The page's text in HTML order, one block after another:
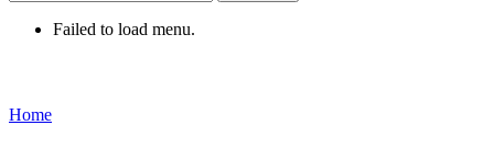
Failed to load menu.
Home